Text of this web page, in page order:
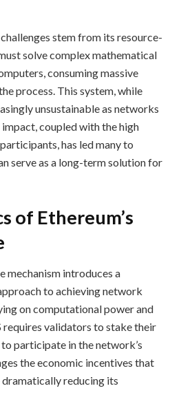
stem from its resource-
solve complex mathematical
consuming massive
process. This system, while
unsustainable as networks
coupled with the high
has led many to
serve as a long-term solution for
of Ethereum’s
mechanism introduces a
to achieving network
on computational power and
requires validators to stake their
participate in the network’s
the economic incentives that
reducing its